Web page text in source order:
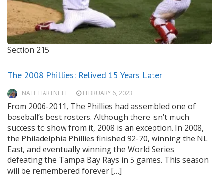
Section 215
The 2008 Phillies: Relived 15 Years Later
NATE HARTNETT FEBRUARY 6, 2023
From 2006-2011, The Phillies had assembled one of
baseball’s best rosters. Although there isn’t much
success to show from it, 2008 is an exception. In 2008,
the Philadelphia Phillies finished 92-70, winning the NL
East, and eventually winning the World Series,
defeating the Tampa Bay Rays in 5 games. This season
will be remembered forever […]